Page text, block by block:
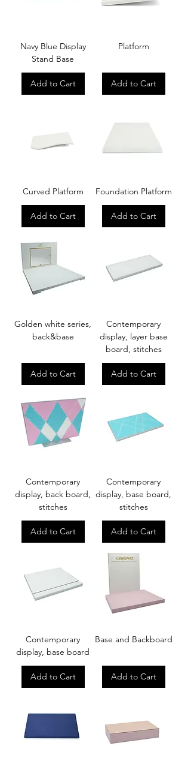
Navy Blue Display
Stand Base
Add to Cart
Platform
Add to Cart
Curved Platform
Add to Cart
Foundation Platform
Add to Cart
Golden white series,
back&base
Add to Cart
Contemporary
display, layer base
board, stitches
Add to Cart
Contemporary
display, back board,
stitches
Add to Cart
Contemporary
display, base board,
stitches
Add to Cart
Contemporary
display, base board
Add to Cart
Base and Backboard
Add to Cart